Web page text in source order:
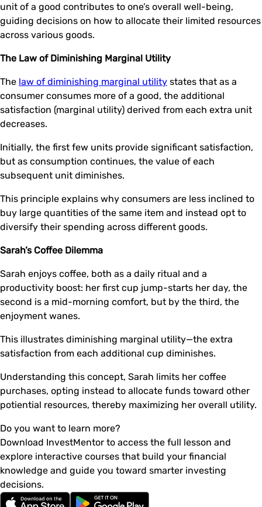
unit of a good contributes to one’s overall well-being,
guiding decisions on how to allocate their limited resources
across various goods.
The Law of Diminishing Marginal Utility
The law of diminishing marginal utility states that as a
consumer consumes more of a good, the additional
satisfaction (marginal utility) derived from each extra unit
decreases.
Initially, the first few units provide significant satisfaction,
but as consumption continues, the value of each
subsequent unit diminishes.
This principle explains why consumers are less inclined to
buy large quantities of the same item and instead opt to
diversify their spending across different goods.
Sarah’s Coffee Dilemma
Sarah enjoys coffee, both as a daily ritual and a
productivity boost: her first cup jump-starts her day, the
second is a mid-morning comfort, but by the third, the
enjoyment wanes.
This illustrates diminishing marginal utility—the extra
satisfaction from each additional cup diminishes.
Understanding this concept, Sarah limits her coffee
purchases, opting instead to allocate funds toward other
potiential resources, thereby maximizing her overall utility.
Do you want to learn more?
Download InvestMentor to access the full lesson and
explore interactive courses that build your financial
knowledge and guide you toward smarter investing
decisions.